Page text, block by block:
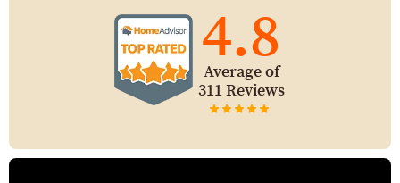
4.8
Average of
311 Reviews